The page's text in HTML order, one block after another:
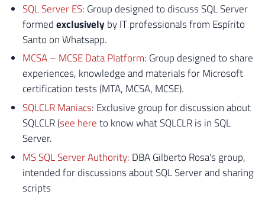
SQL Server ES: Group designed to discuss SQL Server
formedexclusively by IT professionals from Espírito
Santo on Whatsapp.
MCSA – MCSE Data Platform: Group designed to share
experiences, knowledge and materials for Microsoft
certification tests (MTA, MCSA, MCSE).
SQLCLR Maniacs: Exclusive group for discussion about
SQLCLR (see hereto know what SQLCLR is in SQL
Server.
MS SQL Server Authority: DBA Gilberto Rosa's group,
intended for discussions about SQL Server and sharing
scripts